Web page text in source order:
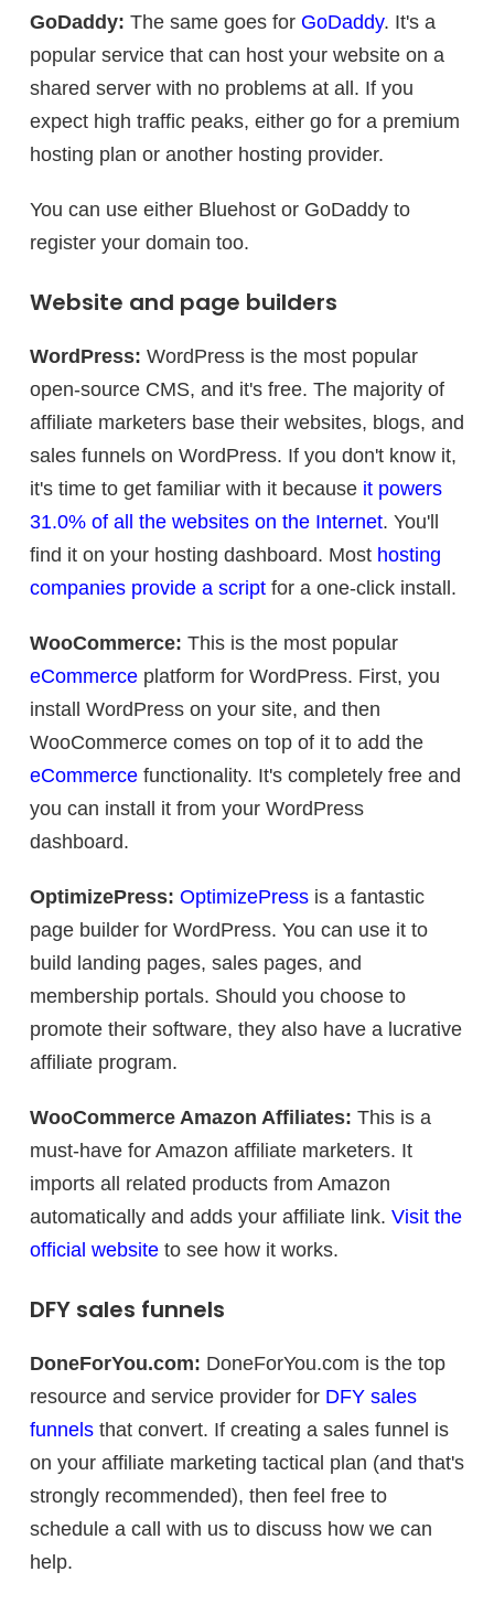
GoDaddy: The same goes for GoDaddy. It's a
popular service that can host your website on a
shared server with no problems at all. If you
expect high traffic peaks, either go for a premium
hosting plan or another hosting provider.
You can use either Bluehost or GoDaddy to
register your domain too.
Website and page builders
WordPress: WordPress is the most popular
open-source CMS, and it's free. The majority of
affiliate marketers base their websites, blogs, and
sales funnels on WordPress. If you don't know it,
it's time to get familiar with it because it powers
31.0% of all the websites on the Internet. You'll
find it on your hosting dashboard. Most hosting
companies provide a script for a one-click install.
WooCommerce: This is the most popular
eCommerce platform for WordPress. First, you
install WordPress on your site, and then
WooCommerce comes on top of it to add the
eCommerce functionality. It's completely free and
you can install it from your WordPress
dashboard.
OptimizePress: OptimizePress is a fantastic
page builder for WordPress. You can use it to
build landing pages, sales pages, and
membership portals. Should you choose to
promote their software, they also have a lucrative
affiliate program.
WooCommerce Amazon Affiliates: This is a
must-have for Amazon affiliate marketers. It
imports all related products from Amazon
automatically and adds your affiliate link. Visit the
official website to see how it works.
DFY sales funnels
DoneForYou.com: DoneForYou.com is the top
resource and service provider for DFY sales
funnels that convert. If creating a sales funnel is
on your affiliate marketing tactical plan (and that's
strongly recommended), then feel free to
schedule a call with us to discuss how we can
help.